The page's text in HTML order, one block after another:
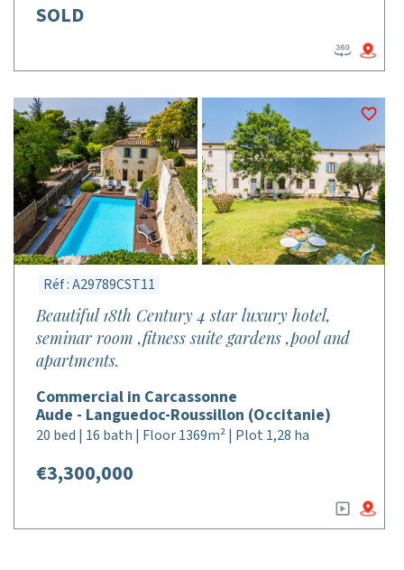
SOLD
Réf : A29789CST11
Beautiful 18th Century 4 star luxury hotel,
seminar room ,fitness suite gardens ,pool and
apartments.
Commercial in Carcassonne
Aude - Languedoc-Roussillon (Occitanie)
20 bed | 16 bath | Floor 1369m² | Plot 1,28 ha
€3,300,000